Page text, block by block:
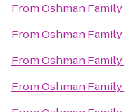
FromOshman Family
FromOshman Family
FromOshman Family
FromOshman Family